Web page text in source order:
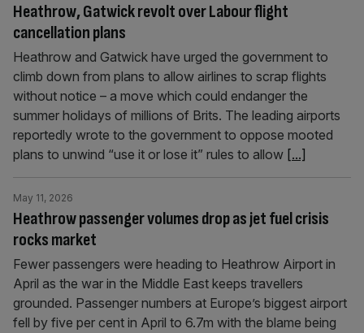
Heathrow, Gatwick revolt over Labour flight
cancellation plans
Heathrow and Gatwick have urged the government to
climb down from plans to allow airlines to scrap flights
without notice – a move which could endanger the
summer holidays of millions of Brits. The leading airports
reportedly wrote to the government to oppose mooted
plans to unwind “use it or lose it” rules to allow [...]
Heathrow passenger volumes drop as jet fuel crisis
rocks market
May 11, 2026
Fewer passengers were heading to Heathrow Airport in
April as the war in the Middle East keeps travellers
grounded. Passenger numbers at Europe’s biggest airport
fell by five per cent in April to 6.7m with the blame being